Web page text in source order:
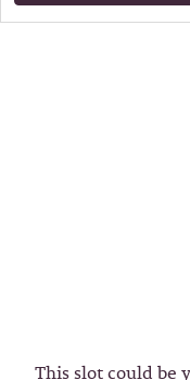
This slot could be